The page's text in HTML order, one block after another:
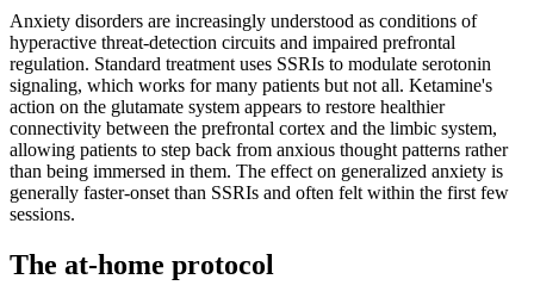
Anxiety disorders are increasingly understood as conditions of
hyperactive threat-detection circuits and impaired prefrontal
regulation. Standard treatment uses SSRIs to modulate serotonin
signaling, which works for many patients but not all. Ketamine's
action on the glutamate system appears to restore healthier
connectivity between the prefrontal cortex and the limbic system,
allowing patients to step back from anxious thought patterns rather
than being immersed in them. The effect on generalized anxiety is
generally faster-onset than SSRIs and often felt within the first few
sessions.
The at-home protocol